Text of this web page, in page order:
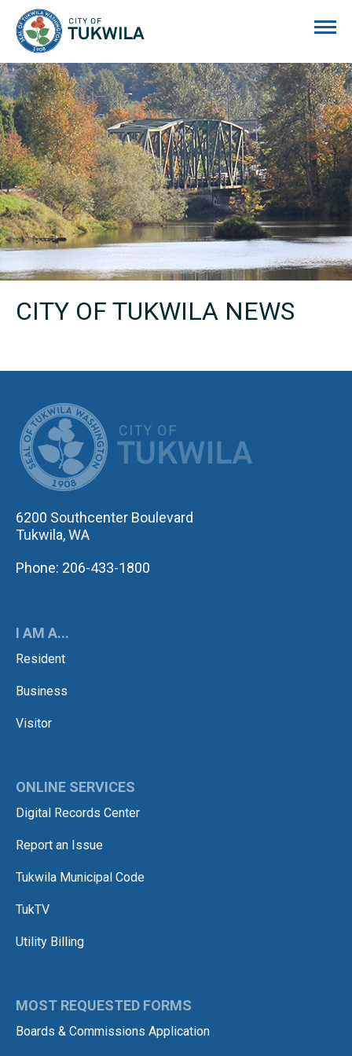
CITY OF TUKWILA NEWS
6200 Southcenter Boulevard
Tukwila, WA
Phone: 206-433-1800
I AM A...
Resident
Business
Visitor
ONLINE SERVICES
Digital Records Center
Report an Issue
Tukwila Municipal Code
TukTV
Utility Billing
MOST REQUESTED FORMS
Boards & Commissions Application